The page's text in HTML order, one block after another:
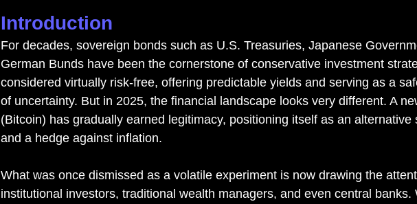
Introduction
For decades, sovereign bonds such as U.S. Treasuries, Japanese
German Bunds have been the cornerstone of conservative investment
considered virtually risk-free, offering predictable yields and serving as a
of uncertainty. But in 2025, the financial landscape looks very different. A
(Bitcoin) has gradually earned legitimacy, positioning itself as an alternative
and a hedge against inflation.
What was once dismissed as a volatile experiment is now drawing the
institutional investors, traditional wealth managers, and even central banks.